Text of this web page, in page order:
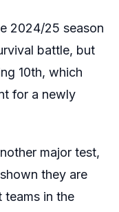
2024/25 season
battle, but
10th, which
for a newly
major test,
they are
teams in the